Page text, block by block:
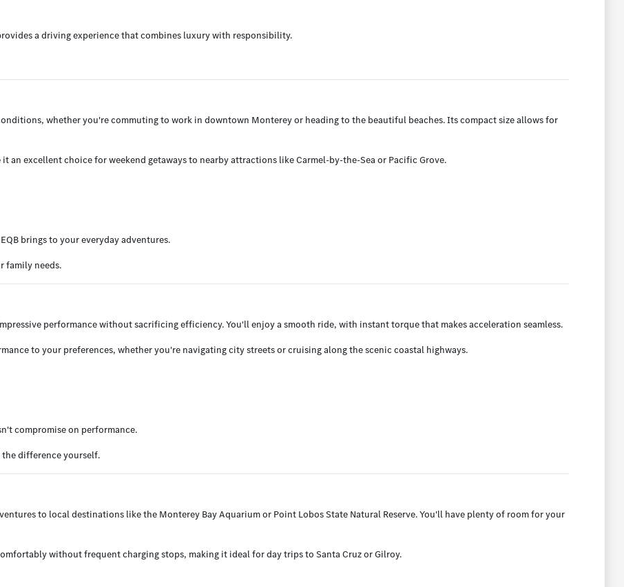
a driving experience that combines luxury with responsibility.
whether you're commuting to work in downtown Monterey or heading to the beautiful beaches. Its compact size allows for
it an excellent choice for weekend getaways to nearby attractions like Carmel-by-the-Sea or Pacific Grove.
brings to your everyday adventures.
family needs.
performance without sacrificing efficiency. You'll enjoy a smooth ride, with instant torque that makes acceleration seamless.
to your preferences, whether you're navigating city streets or cruising along the scenic coastal highways.
compromise on performance.
difference yourself.
to local destinations like the Monterey Bay Aquarium or Point Lobos State Natural Reserve. You'll have plenty of room for your
without frequent charging stops, making it ideal for day trips to Santa Cruz or Gilroy.